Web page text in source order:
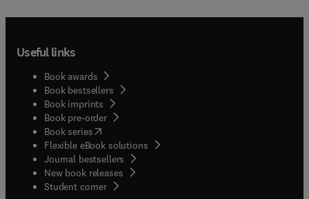
Useful links
Book awards
Book bestsellers
Book imprints
Book pre-order
Book series(opens in new tab/window
Flexible eBook solutions
Journal bestsellers
New book releases
Student corner( opens in new tab/window